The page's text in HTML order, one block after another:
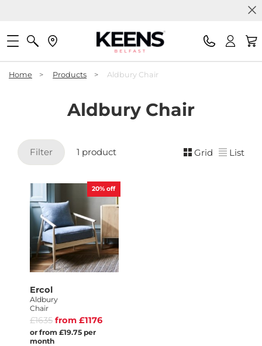
Home > Products > Aldbury Chair
Aldbury Chair
Filter 1 product Grid List
20% off
Ercol
Aldbury
Chair
£1635 from £1176
or from £19.75 per
month